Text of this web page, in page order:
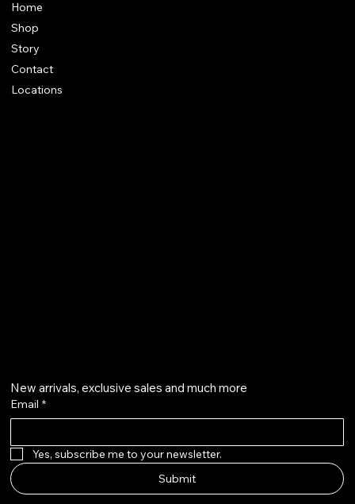
Home
Shop
Story
Contact
Locations
New arrivals, exclusive sales and much more
Email *
Yes, subscribe me to your newsletter.
Submit